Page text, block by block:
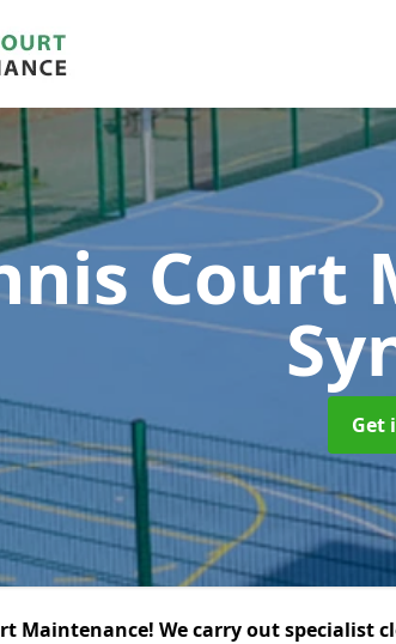
Court
Get
Maintenance! We carry out specialist